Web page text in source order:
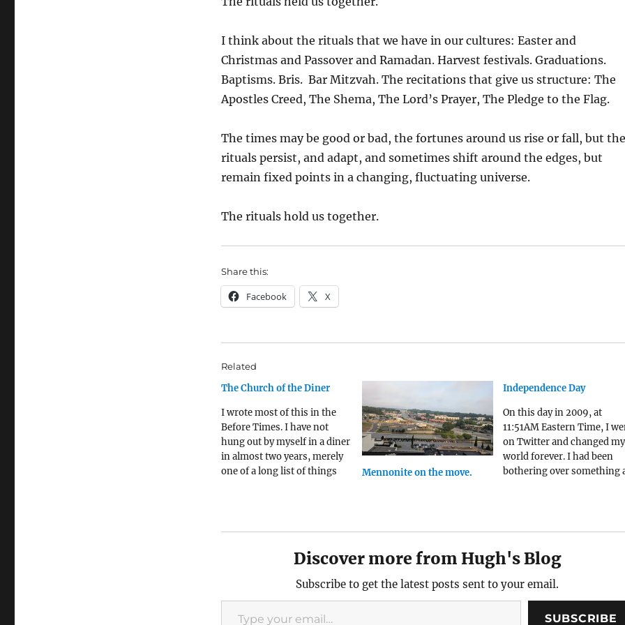
I think about the rituals that we have in our cultures: Easter and
Christmas and Passover and Ramadan. Harvest festivals. Graduations.
Baptisms. Bris. Bar Mitzvah. The recitations that give us structure: The
Apostles Creed, The Shema, The Lord’s Prayer, The Pledge to the Flag.
The times may be good or bad, the fortunes around us rise or fall, but the
rituals persist, and adapt, and sometimes shift around the edges, but
remain fixed points in a changing, fluctuating universe.
The rituals hold us together.
Share this:
Facebook X
Related
The Church of the Diner
I wrote most of this in the
Before Times. I have not
hung out by myself in a diner
in almost two years, merely
one of a long list of things
years ago, I was…
Mennonite on the move.
Independence Day
On this day in 2009, at
11:51AM Eastern Time, I
on Twitter and changed my
world forever. I had been
bothering over something
their ministry that gave
homelessness rather
Discover more from Hugh's Blog
Subscribe to get the latest posts sent to your email.
Type your email…
SUBSCRIBE